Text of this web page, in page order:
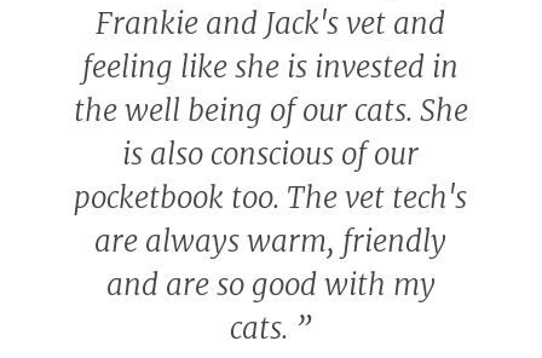
Frankie and Jack's vet and
feeling like she is invested in
the well being of our cats. She
is also conscious of our
pocketbook too. The vet tech's
are always warm, friendly
and are so good with my
cats. ”